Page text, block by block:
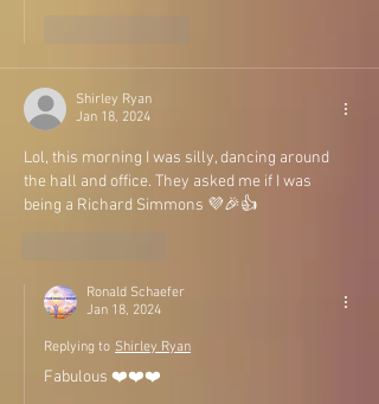
Shirley Ryan
Jan 18, 2024
Lol, this morning I was silly, dancing around
the hall and office. They asked me if I was
being a Richard Simmons 💜🎉👍
Ronald Schaefer
Jan 18, 2024
Replying to Shirley Ryan
Fabulous ❤️❤️❤️